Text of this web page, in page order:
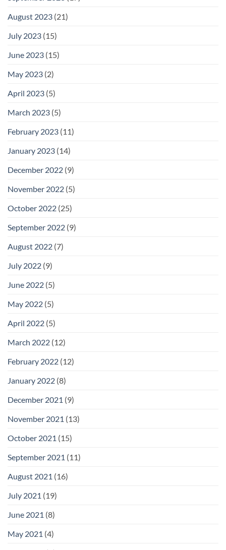
August 2023 (21)
July 2023 (15)
June 2023 (15)
May 2023 (2)
April 2023 (5)
March 2023 (5)
February 2023 (11)
January 2023 (14)
December 2022 (9)
November 2022 (5)
October 2022 (25)
September 2022 (9)
August 2022 (7)
July 2022 (9)
June 2022 (5)
May 2022 (5)
April 2022 (5)
March 2022 (12)
February 2022 (12)
January 2022 (8)
December 2021 (9)
November 2021 (13)
October 2021 (15)
September 2021 (11)
August 2021 (16)
July 2021 (19)
June 2021 (8)
May 2021 (4)